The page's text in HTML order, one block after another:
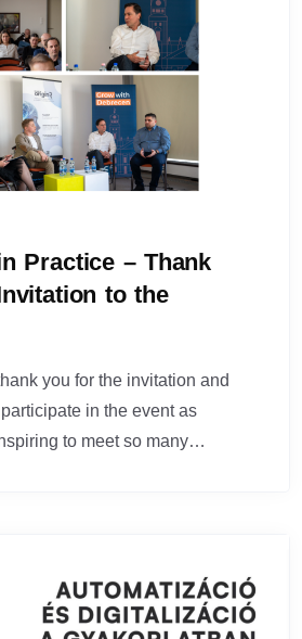
Practice – Thank
to the
you for the invitation and
in the event as
to meet so many…